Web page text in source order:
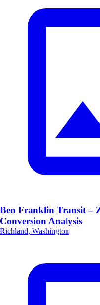
Ben Franklin Transit –
Conversion Analysis
Richland, Washington